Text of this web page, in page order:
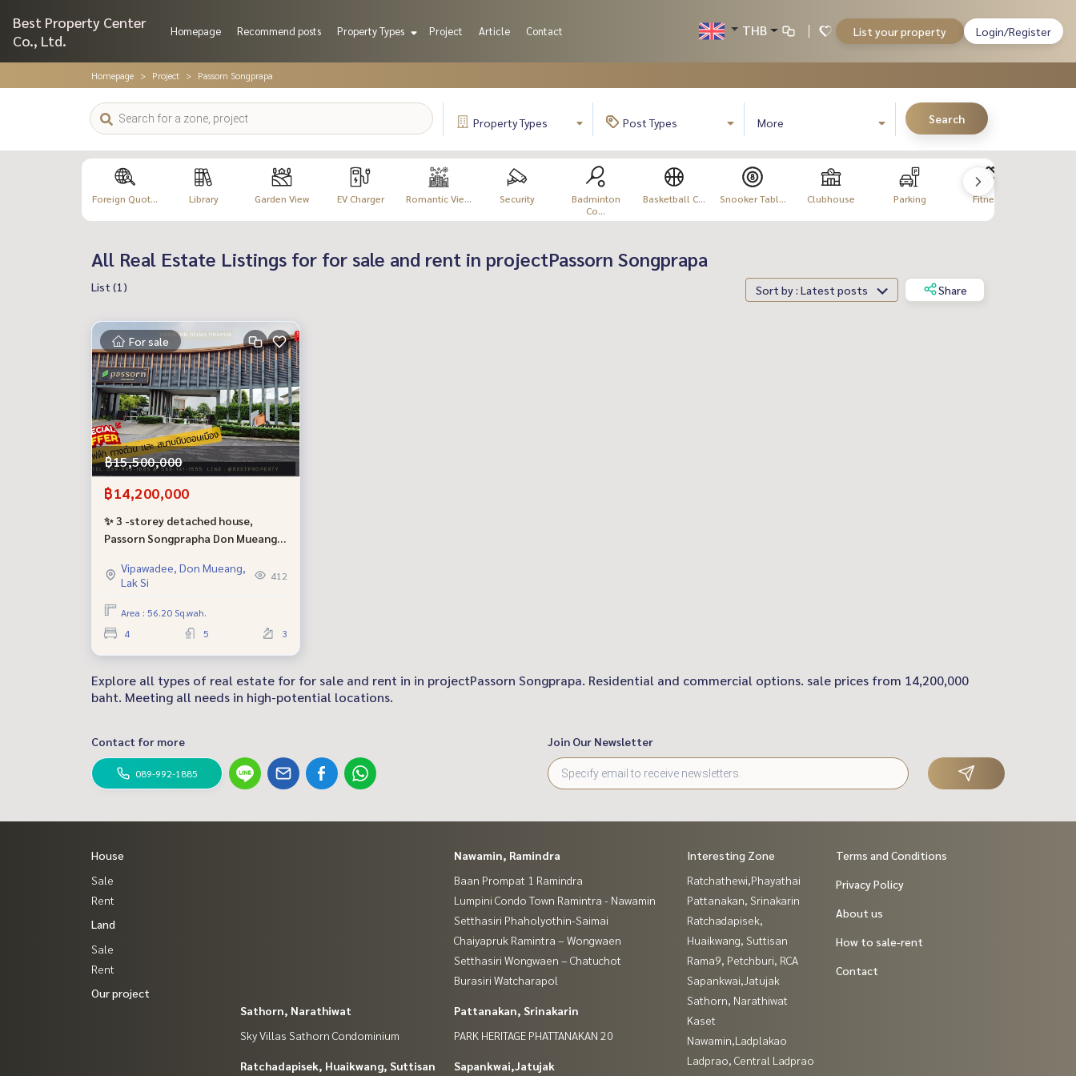
Best Property Center
Co., Ltd.
Homepage Recommend posts Property Types Project Article Contact THB List your property Login/Register
Homepage Project Passorn Songprapa
PropertyTypes PostTypes More Search
Foreign Quot... Library Garden View EV Charger Romantic Vie... Security
Badminton
Co...
Basketball C... Snooker Tabl... Clubhouse Parking Fitness
All Real Estate Listings for for sale and rent in projectPassorn Songprapa
List (1) Sort by : Latest posts Share
For sale
฿15,500,000
฿14,200,000
✨ 3 -storey detached house,
Passorn Songprapha Don Mueang
amp; The electric train is ready for
a good price!
Vipawadee, Don Mueang,
Lak Si
412
Area : 56.20 Sq.wah.
4
5 3
Explore all types of real estate for for sale and rent in in projectPassorn Songprapa. Residential and commercial options. sale prices from 14,200,000
baht. Meeting all needs in high-potential locations.
Contact for more
089-992-1885
Join Our Newsletter
House
Sale
Rent
Land
Sale
Rent
Our project
Nawamin, Ramindra
Baan Prompat 1 Ramindra
Lumpini Condo Town Ramintra - Nawamin
Setthasiri Phaholyothin-Saimai
Chaiyapruk Ramintra – Wongwaen
Setthasiri Wongwaen – Chatuchot
Burasiri Watcharapol
Sathorn, Narathiwat
Sky Villas Sathorn Condominium
Pattanakan, Srinakarin
PARK HERITAGE PHATTANAKAN 20
Ratchadapisek, Huaikwang, Suttisan Sapankwai,Jatujak
Interesting Zone
Ratchathewi,Phayathai
Pattanakan, Srinakarin
Ratchadapisek,
Huaikwang, Suttisan
Rama9, Petchburi, RCA
Sapankwai,Jatujak
Sathorn, Narathiwat
Kaset
Nawamin,Ladplakao
Ladprao, Central Ladprao
Terms and Conditions
Privacy Policy
About us
How to sale-rent
Contact